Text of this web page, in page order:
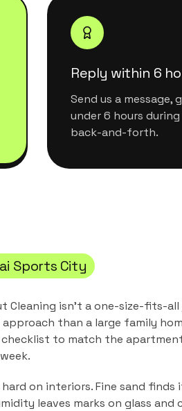
Reply within 6
Send us a
under 6 hours
back-and-forth.
Sports City
Cleaning isn't a one-size-fits-all
than a large family
to match the
on interiors. Fine sand
leaves marks on glass